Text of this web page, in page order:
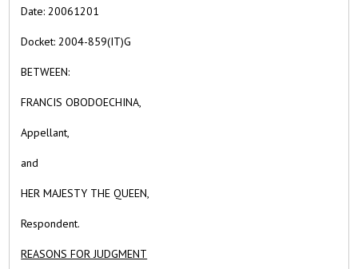
Date:20061201
Docket: 2004-859(IT)G
BETWEEN:
FRANCIS OBODOECHINA,
Appellant,
and
HER MAJESTY THE QUEEN,
Respondent.
REASONS FOR JUDGMENT